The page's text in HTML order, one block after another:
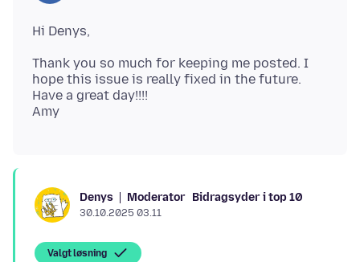
Thank you so much for keeping me posted. I
hope this issue is really fixed in the future.
Have a great day!!!!
Denys Moderator Bidragsyder i top 10
30.10.2025 03.11
Valgt løsning